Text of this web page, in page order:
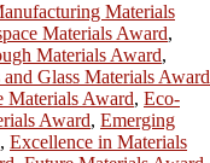
Materials
Materials Award,
Materials Award,
and Glass Materials Award
Materials Award, Eco-
Award, Emerging
, Excellence in Materials